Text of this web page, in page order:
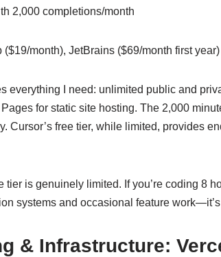
2,000 completions/month
month), JetBrains ($69/month first year)
everything I need: unlimited public and
for static site hosting. The 2,000
Cursor’s free tier, while limited, provides
tier is genuinely limited. If you’re coding 8
systems and occasional feature work—it’s
& Infrastructure: